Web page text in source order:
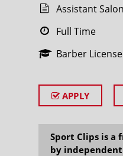
Assistant
Full Time
Barber License
APPLY
Sport Clips is a
by independent